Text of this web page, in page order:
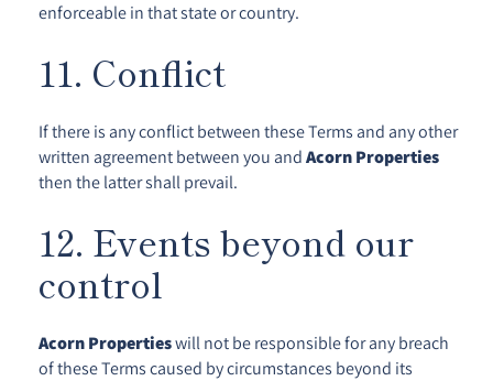
enforceable in that state or country.
11. Conflict
If there is any conflict between these Terms and any other
written agreement between you and Acorn Properties
then the latter shall prevail.
12. Events beyond our
control
Acorn Propertieswill not be responsible for any breach
of these Terms caused by circumstances beyond its